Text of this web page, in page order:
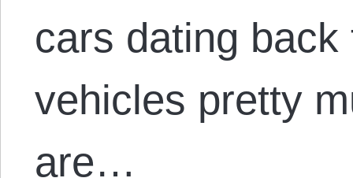
cars dating
vehicles pretty
are…